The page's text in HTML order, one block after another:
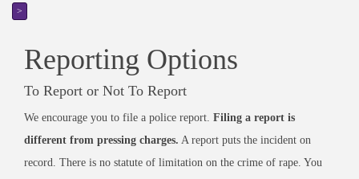
>
Reporting Options
To Report or Not To Report
We encourage you to file a police report. Filing a report is
different from pressing charges. A report puts the incident on
record. There is no statute of limitation on the crime of rape. You